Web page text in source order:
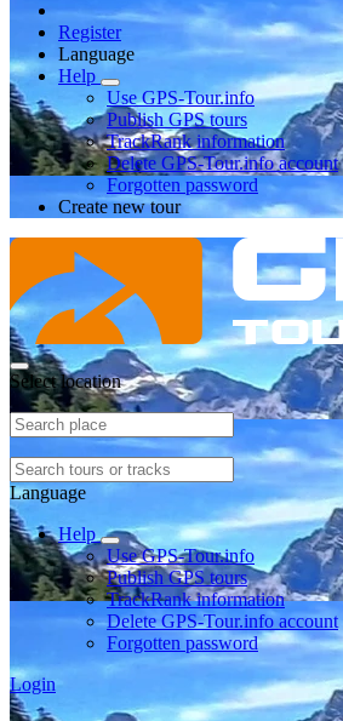
Register
Language
Help
Use GPS-Tour.info
Publish GPS tours
TrackRank information
Delete GPS-Tour.info account
Forgotten password
Create new tour
Select location
Language
Help
Use GPS-Tour.info
Publish GPS tours
TrackRank information
Delete GPS-Tour.info account
Forgotten password
Login